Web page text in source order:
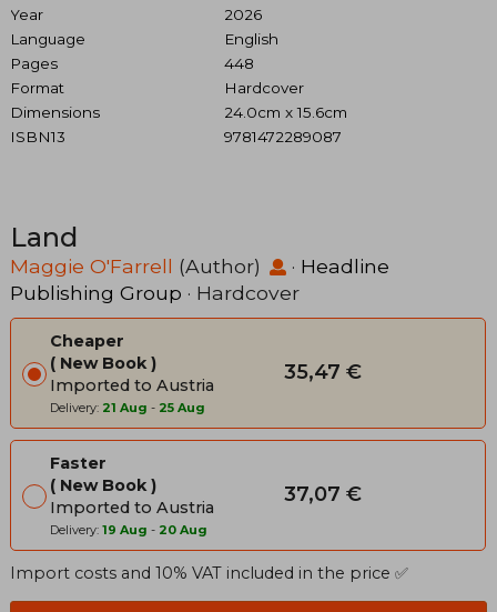
Year
2026
Language
English
Pages
448
Format
Hardcover
Dimensions
24.0cm x 15.6cm
ISBN13
9781472289087
Land
Maggie O'Farrell (Author) · Headline
Publishing Group · Hardcover
Cheaper
New Book
Imported to Austria
Delivery: 21 Aug - 25 Aug
35,47 €
Faster
New Book
Imported to Austria
Delivery: 19 Aug - 20 Aug
37,07 €
Import costs and 10% VAT included in the price ✅